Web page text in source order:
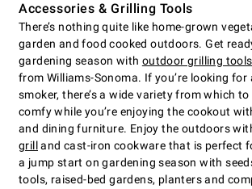
Accessories & Grilling Tools
There’s nothing quite like home-grown
garden and food cooked outdoors. Get
gardening season with outdoor grilling tools
from Williams-Sonoma. If you’re looking for
smoker, there’s a wide variety from which to
comfy while you’re enjoying the cookout
and dining furniture. Enjoy the outdoors
grilland cast-iron cookware that is perfect
a jump start on gardening season with
tools, raised-bed gardens, planters and